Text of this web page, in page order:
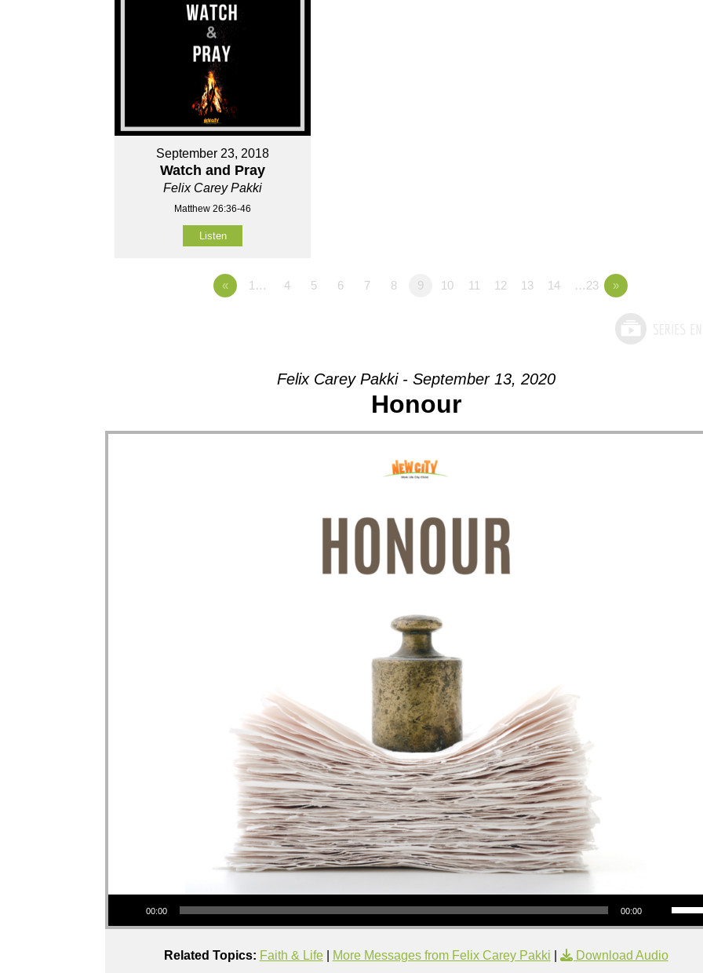
September 23, 2018
Watch and Pray
Felix Carey Pakki
Matthew 26:36-46
Listen
« 1… 4 5 6 7 8 9 10 11 12 13 14 …23 »
Felix Carey Pakki - September 13, 2020
Honour
Audio Player
00:00 00:00
Use Up/Down Arrow keys to increase or
Related Topics: Faith & Life| More Messages from Felix Carey Pakki Download Audio